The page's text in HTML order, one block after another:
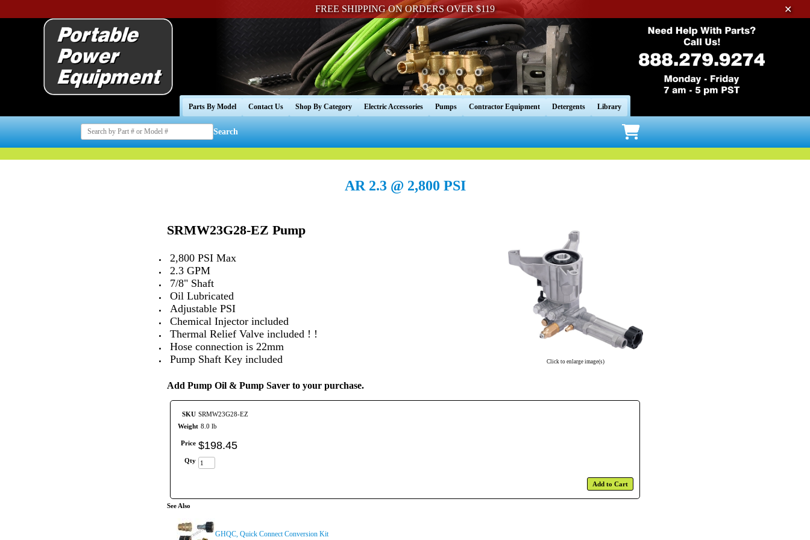
FREE SHIPPING ON ORDERS OVER $119 ✕
Parts By Model Contact Us Shop By Category Electric Accessories Pumps Contractor Equipment Detergents Library
Search
AR 2.3 @ 2,800 PSI
Click to enlarge image(s)
SRMW23G28-EZ Pump
2,800 PSI Max
2.3 GPM
7/8" Shaft
Oil Lubricated
Adjustable PSI
Chemical Injector included
Thermal Relief Valve included ! !
Hose connection is 22mm
Pump Shaft Key included
Add Pump Oil & Pump Saver to your purchase.
SKU SRMW23G28-EZ
Weight 8.0 lb
Price $198.45
Qty
Add to Cart
See Also
GHQC, Quick Connect Conversion Kit